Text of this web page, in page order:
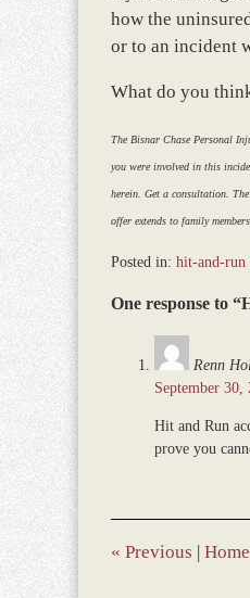
how the
or to an incident
What do you
The Bisnar Chase Personal
you were involved in this
herein. Get a consultation.
offer extends to family
Posted in: hit-and-run
December
One response to
Renn
September 30,
Hit and Run
prove you
« Previous | Home